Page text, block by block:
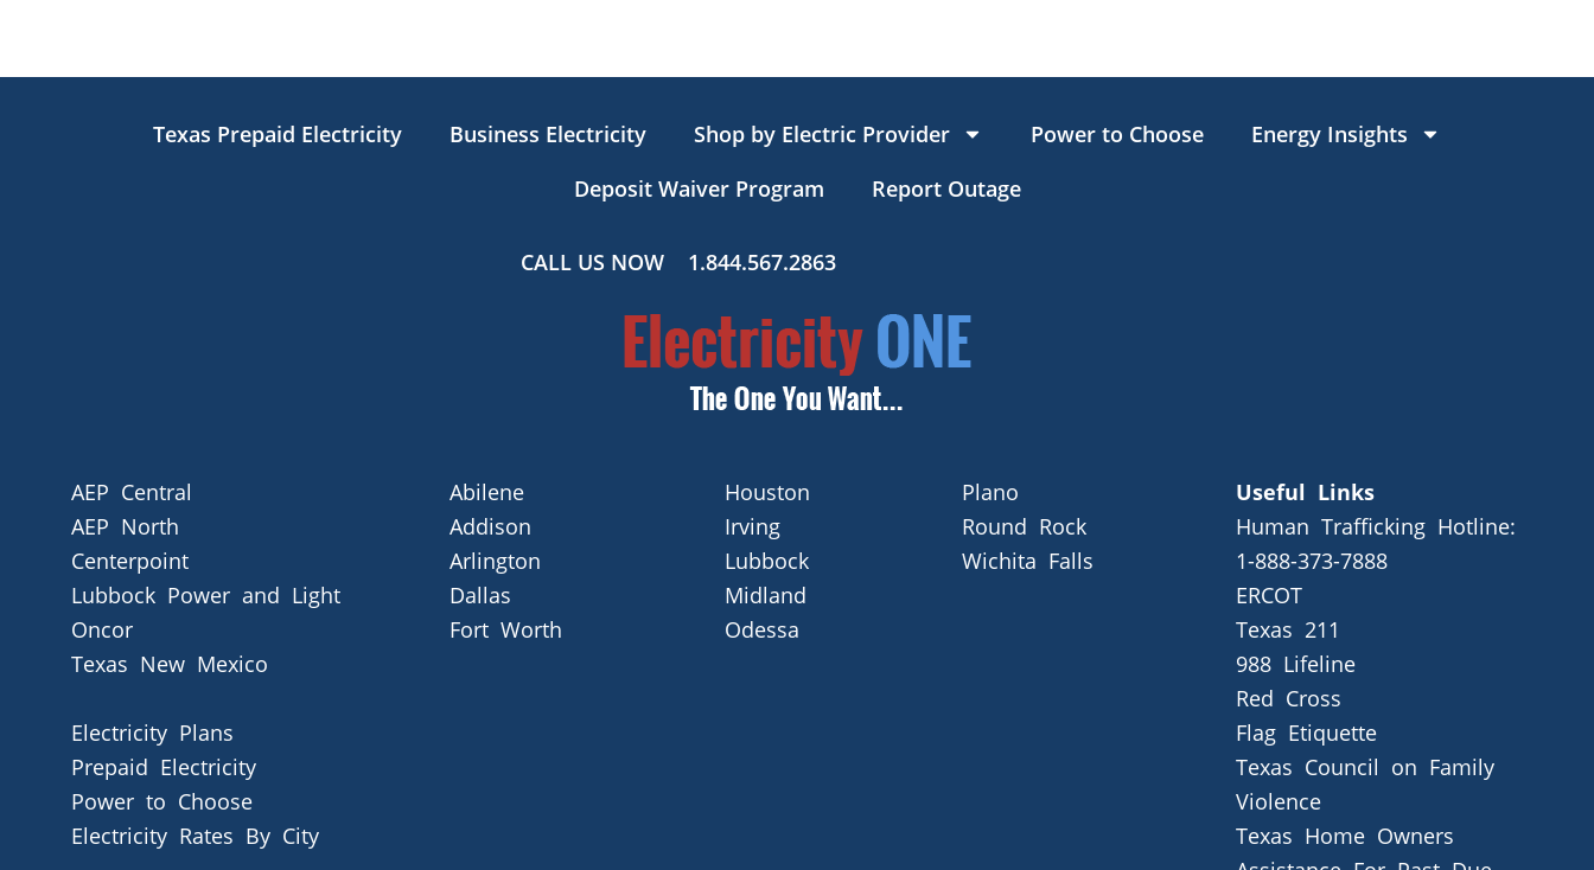
Texas Prepaid Electricity Business Electricity Shop by Electric Provider Power to Choose
Energy Insights
Deposit Waiver Program
Report Outage
CALL US NOW 1.844.567.2863
AEP Central
AEP North
Centerpoint
Lubbock Power and Light
Oncor
Texas New Mexico
Electricity Plans
Prepaid Electricity
Power to Choose
Electricity Rates By City
Abilene
Addison
Arlington
Dallas
Fort Worth
Houston
Irving
Lubbock
Midland
Odessa
Plano
Round Rock
Wichita Falls
Useful Links
Human Trafficking Hotline:
1-888-373-7888
ERCOT
Texas 211
988 Lifeline
Red Cross
Flag Etiquette
Texas Council on Family
Violence
Texas Home Owners